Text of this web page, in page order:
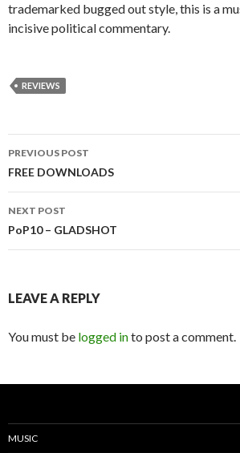
trademarked bugged out style, this is a
incisive political commentary.
REVIEWS
Post
navigation
PREVIOUS POST
FREE DOWNLOADS
NEXT POST
PoP10 – GLADSHOT
LEAVE A REPLY
You must be logged into post a comment.
MUSIC